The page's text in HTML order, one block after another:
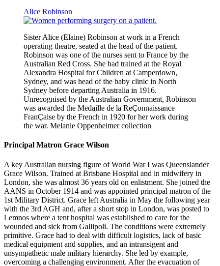
Alice Robinson
Sister Alice (Elaine) Robinson at work in a French
operating theatre, seated at the head of the patient.
Robinson was one of the nurses sent to France by the
Australian Red Cross. She had trained at the Royal
Alexandra Hospital for Children at Camperdown,
Sydney, and was head of the baby clinic in North
Sydney before departing Australia in 1916.
Unrecognised by the Australian Government, Robinson
was awarded the Medaille de la ReÇonnaissance
FranÇaise by the French in 1920 for her work during
the war. Melanie Oppenheimer collection
Principal Matron Grace Wilson
A key Australian nursing figure of World War I was Queenslander
Grace Wilson. Trained at Brisbane Hospital and in midwifery in
London, she was almost 36 years old on enlistment. She joined the
AANS in October 1914 and was appointed principal matron of the
1st Military District. Grace left Australia in May the following year
with the 3rd AGH and, after a short stop in London, was posted to
Lemnos where a tent hospital was established to care for the
wounded and sick from Gallipoli. The conditions were extremely
primitive. Grace had to deal with difficult logistics, lack of basic
medical equipment and supplies, and an intransigent and
unsympathetic male military hierarchy. She led by example,
overcoming a challenging environment. After the evacuation of